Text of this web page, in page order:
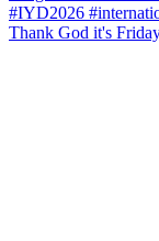
Thank God it's